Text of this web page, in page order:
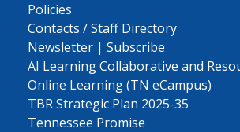
Policies
Contacts / Staff Directory
Newsletter | Subscribe
AI Learning Collaborative and
Online Learning (TN eCampus)
TBR Strategic Plan 2025-35
Tennessee Promise